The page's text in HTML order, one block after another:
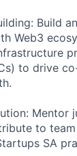
Build
Web3
to drive
Mentor
to team
SA